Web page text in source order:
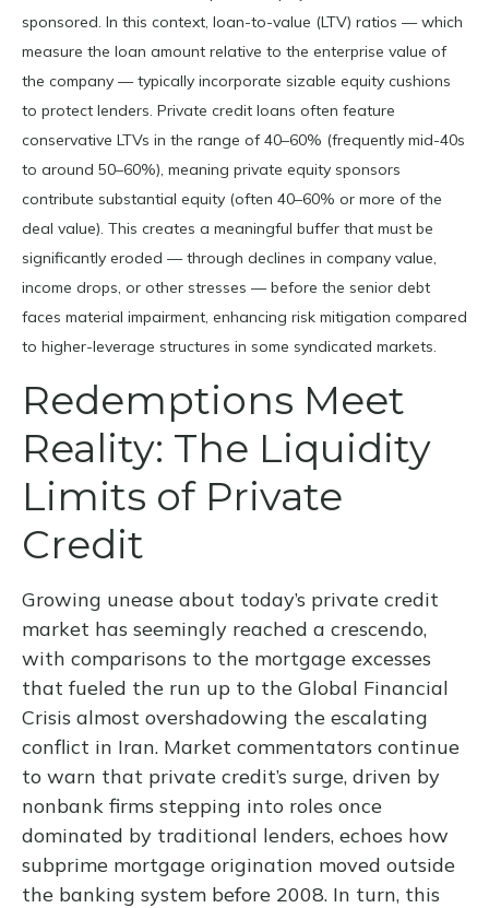
sponsored. In this context, loan-to-value (LTV) ratios — which
measure the loan amount relative to the enterprise value of
the company — typically incorporate sizable equity cushions
to protect lenders. Private credit loans often feature
conservative LTVs in the range of 40–60% (frequently mid-40s
to around 50–60%), meaning private equity sponsors
contribute substantial equity (often 40–60% or more of the
deal value). This creates a meaningful buffer that must be
significantly eroded — through declines in company value,
income drops, or other stresses — before the senior debt
faces material impairment, enhancing risk mitigation compared
to higher-leverage structures in some syndicated markets.
Redemptions Meet
Reality: The Liquidity
Limits of Private
Credit
Growing unease about today’s private credit
market has seemingly reached a crescendo,
with comparisons to the mortgage excesses
that fueled the run up to the Global Financial
Crisis almost overshadowing the escalating
conflict in Iran. Market commentators continue
to warn that private credit’s surge, driven by
nonbank firms stepping into roles once
dominated by traditional lenders, echoes how
subprime mortgage origination moved outside
the banking system before 2008. In turn, this